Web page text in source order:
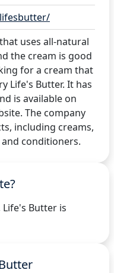
uses all-natural
the cream is good
for a cream that
Life's Butter. It has
is available on
The company
including creams,
conditioners.
Butter is